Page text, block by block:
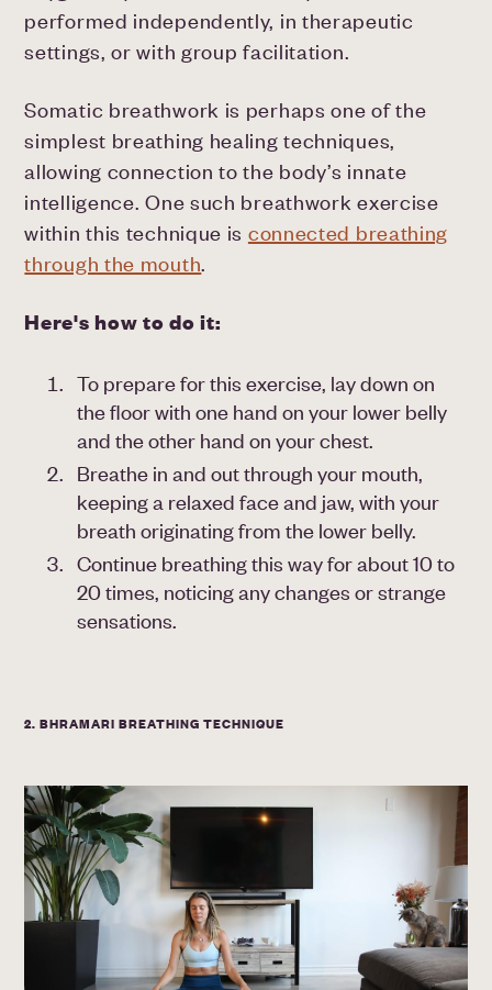
performed independently, in therapeutic
settings, or with group facilitation.
Somatic breathwork is perhaps one of the
simplest breathing healing techniques,
allowing connection to the body’s innate
intelligence. One such breathwork exercise
within this technique is connected breathing
through the mouth
Here's how to do it:
To prepare for this exercise, lay down on
the floor with one hand on your lower belly
and the other hand on your chest.
Breathe in and out through your mouth,
keeping a relaxed face and jaw, with your
breath originating from the lower belly.
Continue breathing this way for about 10 to
20 times, noticing any changes or strange
sensations.
2. BHRAMARI BREATHING TECHNIQUE